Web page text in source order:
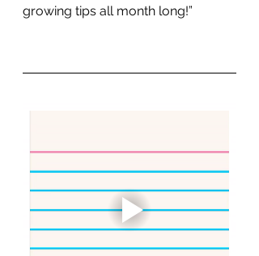
growing tips all month long!”